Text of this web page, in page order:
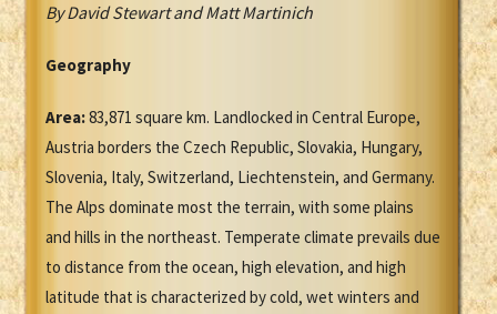
By David Stewart and Matt Martinich
Geography
Area:83,871 square km. Landlocked in Central Europe,
Austria borders the Czech Republic, Slovakia, Hungary,
Slovenia, Italy, Switzerland, Liechtenstein, and Germany.
The Alps dominate most the terrain, with some plains
and hills in the northeast. Temperate climate prevails due
to distance from the ocean, high elevation, and high
latitude that is characterized by cold, wet winters and